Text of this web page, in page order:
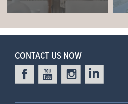
Waterfall Island, 18" High Quartz
with Bonus Room, Luxury Master
4 Bedroom | 3.5 Bath | Display
CONTACT US NOW